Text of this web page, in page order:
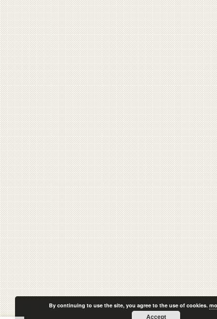
By continuing to use the site, you agree to the use of cookies.
Accept